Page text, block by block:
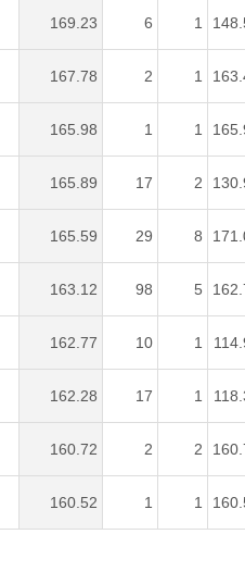
169.23 6 1
167.78 2 1
165.98 1 1
165.89 17 2
165.59 29 8
163.12 98 5
162.77 10 1
162.28 17 1
160.72 2 2
160.52 1 1